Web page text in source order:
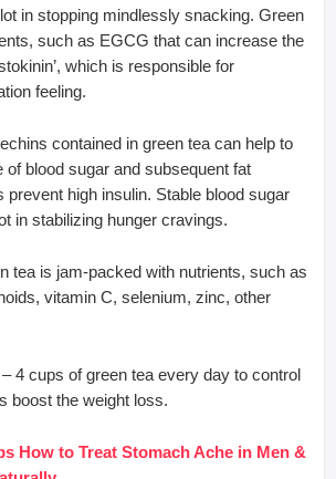
in stopping mindlessly snacking. Green
such as EGCG that can increase the
which is responsible for
feeling.
contained in green tea can help to
of blood sugar and subsequent fat
prevent high insulin. Stable blood sugar
in stabilizing hunger cravings.
tea is jam-packed with nutrients, such as
vitamin C, selenium, zinc, other
4 cups of green tea every day to control
boost the weight loss.
How to Treat Stomach Ache in Men &